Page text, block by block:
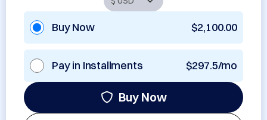
Buy Now $2,100.00
Pay in Installments $297.5/mo
Buy Now